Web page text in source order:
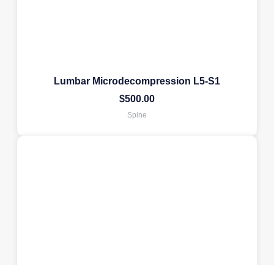
Lumbar Microdecompression L5-S1
$500.00
Spine